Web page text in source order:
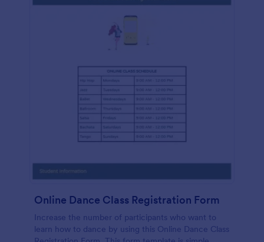
Online Dance Class Registration Form
Increase the number of participants who want to
learn how to dance by using this Online Dance Class